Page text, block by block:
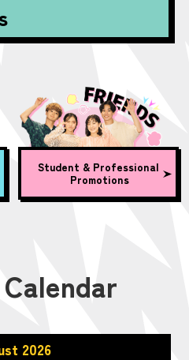
Student & Professional
Promotions
2026